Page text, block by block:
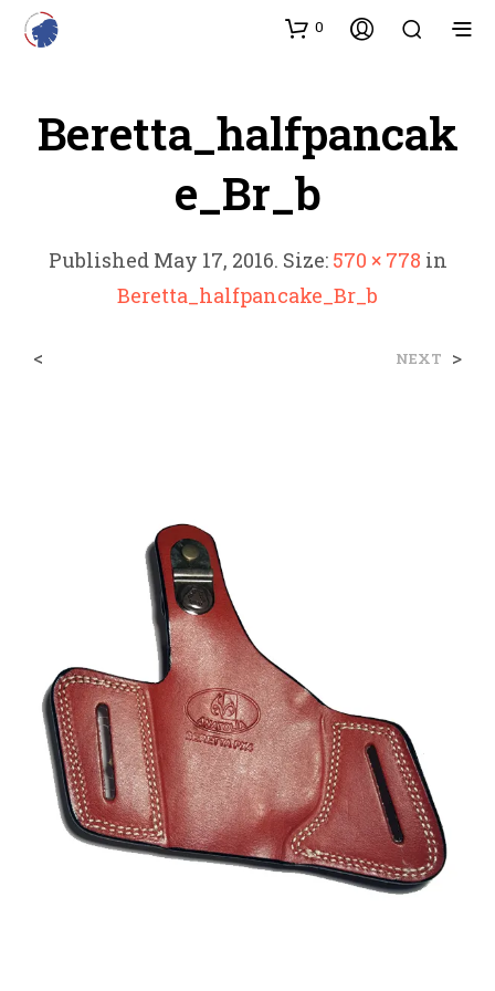
0
Beretta_halfpancak
E_Br_b
Published May 17, 2016. Size: 570 × 778 in
Beretta_halfpancake_Br_b
< NEXT >